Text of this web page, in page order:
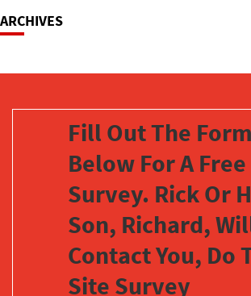
ARCHIVES
Fill Out The Form
Below For A
Survey. Rick Or
Son, Richard,
Contact You, Do
Site Survey